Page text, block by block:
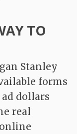
TO
Stanley
forms
dollars
real